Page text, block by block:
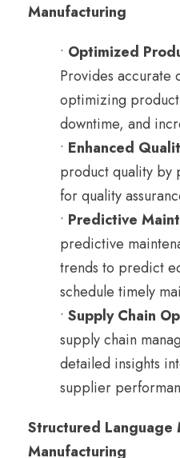
Manufacturing
• Optimized
Provides accurate
optimizing
downtime, and
• Enhanced
product quality by
for quality
• Predictive
predictive
trends to predict
schedule timely
• Supply Chain
supply chain
detailed insights
supplier
Structured Language
Manufacturing